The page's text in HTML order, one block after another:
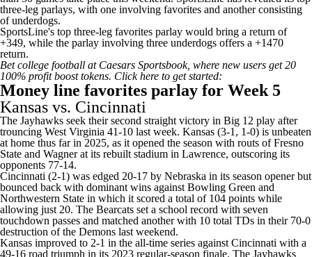
three-leg parlays, with one involving favorites and another consisting
of underdogs.
SportsLine's top three-leg favorites parlay would bring a return of
+349, while the parlay involving three underdogs offers a +1470
return.
Bet college football at Caesars Sportsbook, where new users get 20
100% profit boost tokens. Click here to get started:
Money line favorites parlay for Week 5
Kansas vs. Cincinnati
The Jayhawks seek their second straight victory in Big 12 play after
trouncing West Virginia 41-10 last week. Kansas (3-1, 1-0) is unbeaten
at home thus far in 2025, as it opened the season with routs ofFresno
State and Wagnerat its rebuilt stadium in Lawrence, outscoring its
opponents 77-14.
Cincinnati (2-1) was edged 20-17 by Nebraska in its season opener but
bounced back with dominant wins against Bowling Green and
Northwestern State in which it scored a total of 104 points while
allowing just 20. The Bearcats set a school record with seven
touchdown passes and matched another with 10 total TDs in their 70-0
destruction of the Demons last weekend.
Kansas improved to 2-1 in the all-time series against Cincinnati with a
49-16 road triumph in its 2023 regular-season finale. The Jayhawks